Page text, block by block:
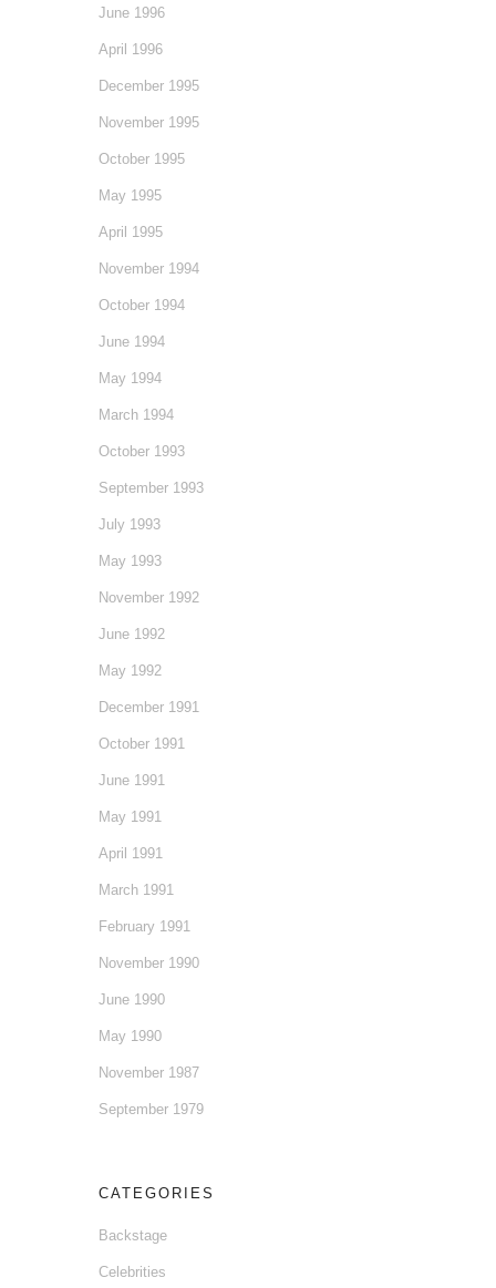
June 1996
April 1996
December 1995
November 1995
October 1995
May 1995
April 1995
November 1994
October 1994
June 1994
May 1994
March 1994
October 1993
September 1993
July 1993
May 1993
November 1992
June 1992
May 1992
December 1991
October 1991
June 1991
May 1991
April 1991
March 1991
February 1991
November 1990
June 1990
May 1990
November 1987
September 1979
CATEGORIES
Backstage
Celebrities